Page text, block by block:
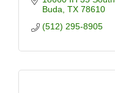
Buda TX 78610
(512) 295-8905